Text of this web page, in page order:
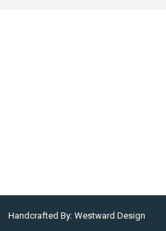
Handcrafted By: Westward Design